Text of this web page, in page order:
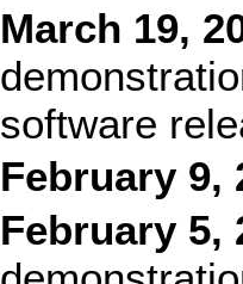
March 19,
software
February 9,
February 5,